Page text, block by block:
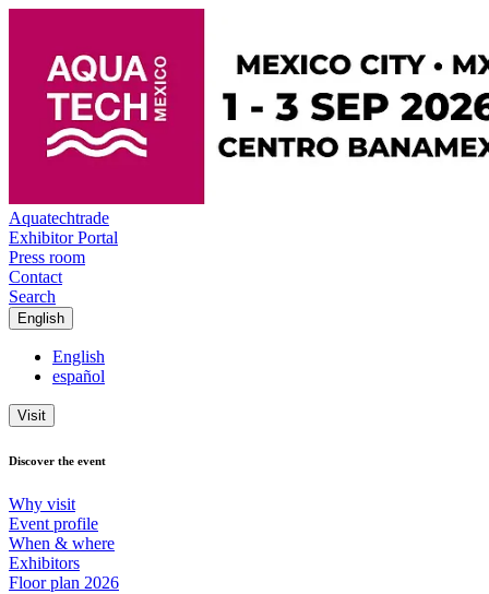
Aquatechtrade
Exhibitor Portal
Press room
Contact
Search
English
English
español
Visit
Discover the event
Why visit
Event profile
When & where
Exhibitors
Floor plan 2026